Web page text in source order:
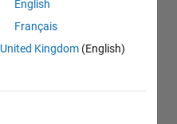
English
Français
United Kingdom (English)